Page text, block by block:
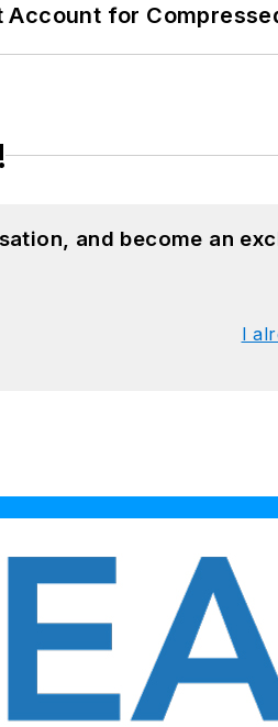
Account for
and become an
I